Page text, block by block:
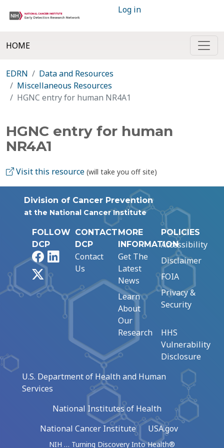
Log in
HOME
EDRN
Data and Resources
Miscellaneous Resources
HGNC entry for human NR4A1
HGNC entry for human
NR4A1
Visit this resource (will take you off site)
Division of Cancer Prevention
at the National Cancer Institute
FOLLOW
DCP
FacebookLinkedIn
CONTACT
DCP
Contact
Us
MORE
INFORMATION
Get The
Latest
News
Learn
About
Our
Research
POLICIES
Accessibility
Disclaimer
FOIA
Privacy &
Security
HHS
Vulnerability
Disclosure
U.S. Department of Health and Human
Services
National Institutes of Health
National Cancer Institute
USA.gov
NIH … Turning Discovery Into Health®